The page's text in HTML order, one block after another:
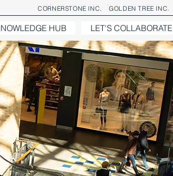
CORNERSTONE INC. GOLDEN TREE INC.
HUB LET'S COLLABORATE